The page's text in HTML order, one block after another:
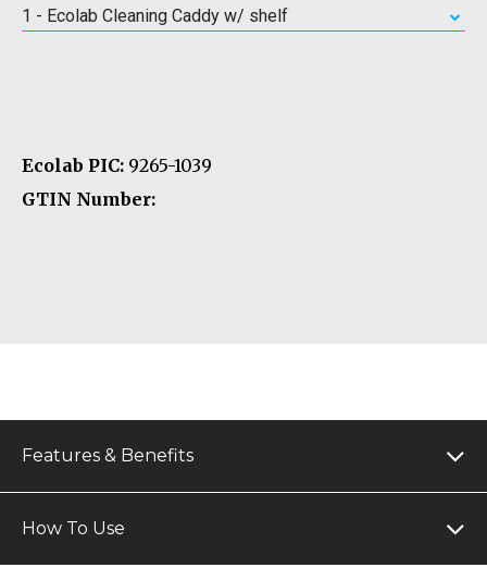
1 - Ecolab Cleaning Caddy w/ shelf
Ecolab PIC: 9265-1039
GTIN Number:
Features & Benefits
How To Use